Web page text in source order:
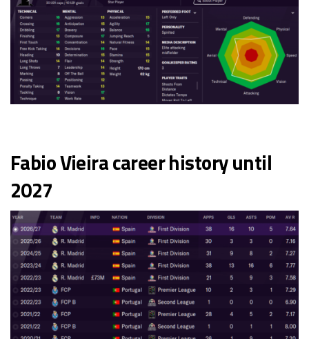
Fabio Vieira career history until
2027